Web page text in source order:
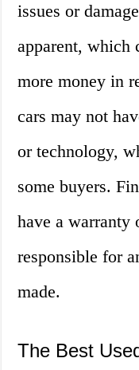
issues or
apparent, which
more money in
cars may not
or technology,
some buyers.
have a warranty
responsible for
made.
The Best